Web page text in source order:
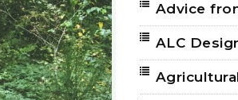
Advice
ALC